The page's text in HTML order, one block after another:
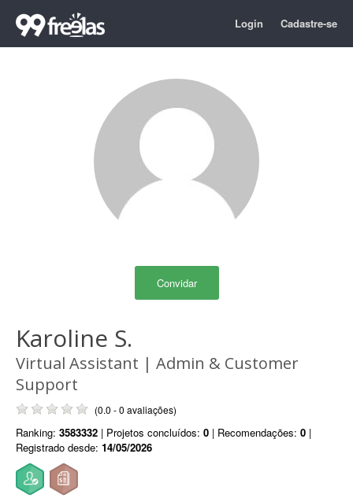
Login Cadastre-se
Convidar
Karoline S.
Virtual Assistant | Admin & Customer
Support
(0.0 - 0 avaliações)
Ranking: 3583332 | Projetos concluídos: 0 | Recomendações: 0 |
Registrado desde: 14/05/2026